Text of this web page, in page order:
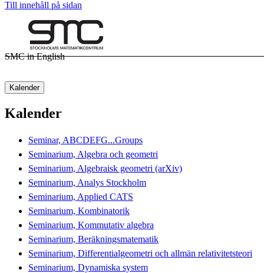
Till innehåll på sidan
SMC in English
Kalender
Kalender
Seminar, ABCDEFG...Groups
Seminarium, Algebra och geometri
Seminarium, Algebraisk geometri (arXiv)
Seminarium, Analys Stockholm
Seminarium, Applied CATS
Seminarium, Kombinatorik
Seminarium, Kommutativ algebra
Seminarium, Beräkningsmatematik
Seminarium, Differentialgeometri och allmän relativitetsteori
Seminarium, Dynamiska system